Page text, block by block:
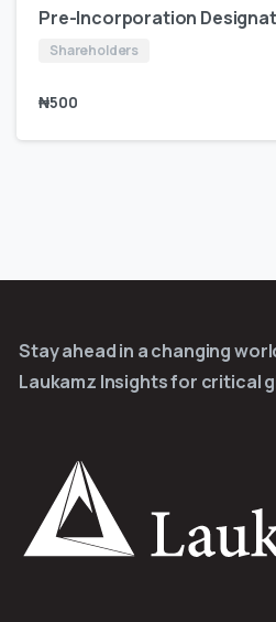
Pre-Incorporation
Shareholders
₦500
Stay ahead in a changing
Laukamz Insights for critical